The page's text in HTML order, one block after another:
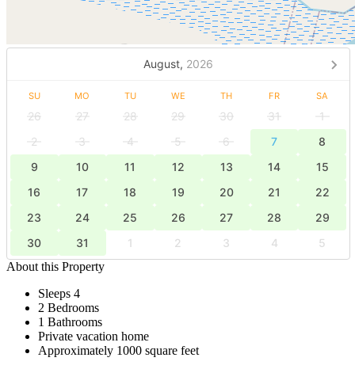
August, 2026
SU MO TU WE TH FR SA
26 27 28 29 30 31
1
2
3 4 5 6 7
8
9
10 11 12 13 14
15
16
17 18 19 20 21
22
23
24 25 26 27 28
29
30
31 1 2 3 4
5
About this Property
Sleeps 4
2 Bedrooms
1 Bathrooms
Private vacation home
Approximately 1000 square feet